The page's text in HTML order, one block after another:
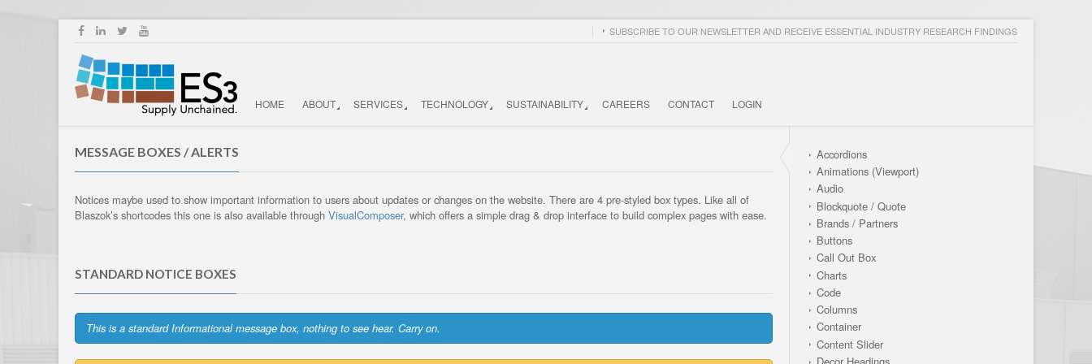
SUBSCRIBE TO OUR NEWSLETTER AND RECEIVE ESSENTIAL INDUSTRY RESEARCH FINDINGS
HOME ABOUT SERVICES TECHNOLOGY SUSTAINABILITY CAREERS CONTACT LOGIN
Accordions
Animations (Viewport)
Audio
Blockquote / Quote
Brands / Partners
Buttons
Call Out Box
Charts
Code
Columns
Container
Content Slider
MESSAGE BOXES / ALERTS
Notices maybe used to show important information to users about updates or changes on the website. There are 4 pre-styled box types. Like all of
Blaszok’s shortcodes this one is also available through VisualComposer, which offers a simple drag & drop interface to build complex pages with ease.
STANDARD NOTICE BOXES
This is a standard Informational message box, nothing to see hear. Carry on.